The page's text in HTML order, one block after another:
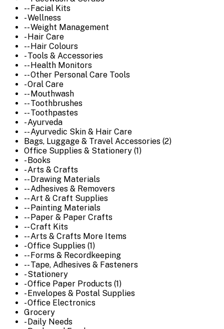
-- Facial Kits
- Wellness
-- Weight Management
- Hair Care
-- Hair Colours
- Tools & Accessories
-- Health Monitors
-- Other Personal Care Tools
- Oral Care
-- Mouthwash
-- Toothbrushes
-- Toothpastes
- Ayurveda
-- Ayurvedic Skin & Hair Care
Bags, Luggage & Travel Accessories (2)
Office Supplies & Stationery (1)
- Books
- Arts & Crafts
-- Drawing Materials
-- Adhesives & Removers
-- Art & Craft Supplies
-- Painting Materials
-- Paper & Paper Crafts
-- Craft Kits
-- Arts & Crafts More Items
- Office Supplies (1)
-- Forms & Recordkeeping
-- Tape, Adhesives & Fasteners
- Stationery
- Office Paper Products (1)
- Envelopes & Postal Supplies
- Office Electronics
Grocery
- Daily Needs